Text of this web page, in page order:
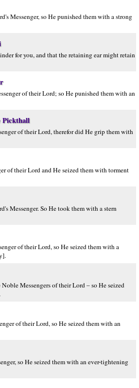
Messenger, so He punished them with a strong
for you, and that the retaining ear might retain
of their Lord; so He punished them with an
Pickthall
of their Lord, therefor did He grip them with
of their Lord and He seized them with torment
Messenger. So He took them with a stern
of their Lord, so He seized them with a
Messengers of their Lord – so He seized
of their Lord, so He seized them with an
so He seized them with an ever-tightening